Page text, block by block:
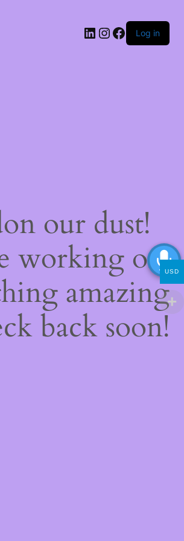
LinkedIn
Instagram
Facebook
Log in
our dust!
working on
amazing
back soon!
USD